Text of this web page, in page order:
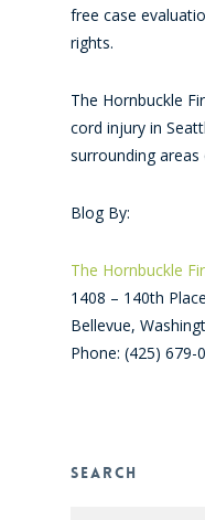
free case
rights.
The Hornbuckle
cord injury in
surrounding
Blog By:
The Hornbuckle
1408 – 140th
Bellevue,
Phone: (425) 679-
Search